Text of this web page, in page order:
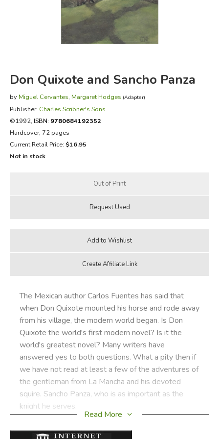
FICTION & LITERATURE
EVERYDAY LIFE
Don Quixote and Sancho Panza
by Miguel Cervantes, Margaret Hodges (Adapter)
Publisher: Charles Scribner's Sons
©1992, ISBN: 9780684192352
Hardcover, 72 pages
Current Retail Price: $16.95
Not in stock
The Mexican author Carlos Fuentes has said that
when Don Quixote mounted his horse and rode away
from his village, the modern world began. Is Don
Quixote the world's first modern novel? Is it the
world's greatest novel? Many writers have
answered yes to both questions. What a pity then if
we have not read at least a few of the adventures of
the gentleman from La Mancha and his devoted
squire. Sancho Panza, who is as important as the
knight he serves.
Margaret Hodges's inspired selection of incidents and her
Read More